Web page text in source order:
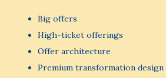
Big offers
High-ticket offerings
Offer architecture
Premium transformation design